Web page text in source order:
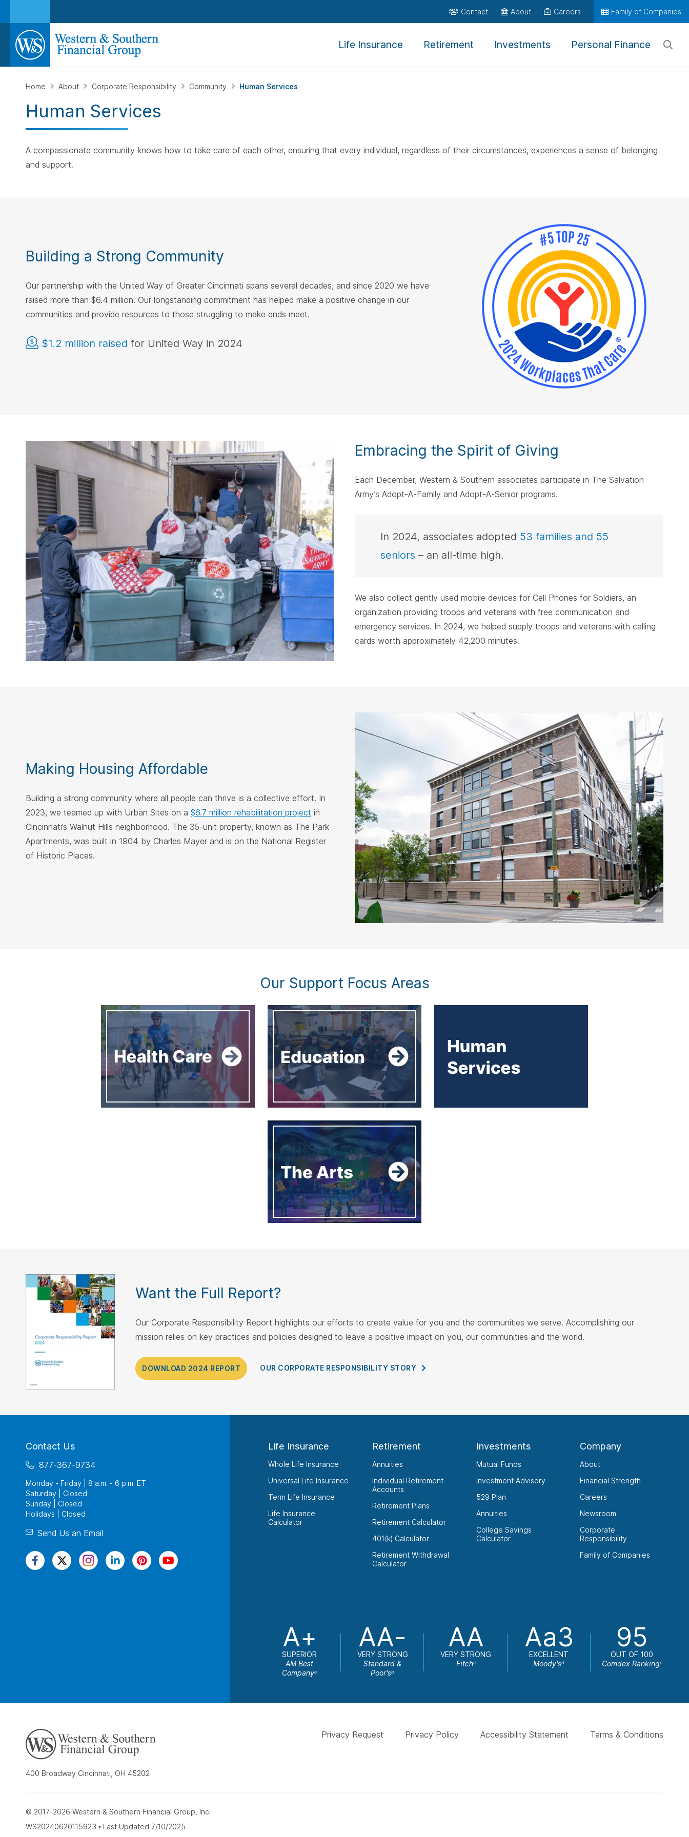
Contact About Careers Family of Companies
Life Insurance Retirement Investments Personal Finance
Home About Corporate Responsibility Community Human Services
Human Services
A compassionate community knows how to take care of each other, ensuring that every individual, regardless of their circumstances, experiences a sense of belonging
and support.
Building a Strong Community
Our partnership with the United Way of Greater Cincinnati spans several decades, and since 2020 we have
raised more than $6.4 million. Our longstanding commitment has helped make a positive change in our
communities and provide resources to those struggling to make ends meet.
$1.2 million raised for United Way in 2024
Embracing the Spirit of Giving
Each December, Western & Southern associates participate in The Salvation
Army’s Adopt-A-Family and Adopt-A-Senior programs.
In 2024, associates adopted 53 families and 55
seniors – an all-time high.
We also collect gently used mobile devices for Cell Phones for Soldiers, an
organization providing troops and veterans with free communication and
emergency services. In 2024, we helped supply troops and veterans with calling
cards worth approximately 42,200 minutes.
Making Housing Affordable
Building a strong community where all people can thrive is a collective effort. In
2023, we teamed up with Urban Sites on a $6.7 million rehabilitation project in
Cincinnati’s Walnut Hills neighborhood. The 35-unit property, known as The Park
Apartments, was built in 1904 by Charles Mayer and is on the National Register
of Historic Places.
Our Support Focus Areas
Want the Full Report?
Our Corporate Responsibility Report highlights our efforts to create value for you and the communities we serve. Accomplishing our
mission relies on key practices and policies designed to leave a positive impact on you, our communities and the world.
DOWNLOAD 2024 REPORT OUR CORPORATE RESPONSIBILITY STORY
Contact Us
877-367-9734
Monday - Friday | 8 a.m. - 6 p.m. ET
Saturday | Closed
Sunday | Closed
Holidays | Closed
Send Us an Email
Life Insurance
Whole Life Insurance
Universal Life Insurance
Term Life Insurance
Life Insurance
Calculator
Retirement
Annuities
Individual Retirement
Accounts
Retirement Plans
Retirement Calculator
401(k) Calculator
Retirement Withdrawal
Calculator
Investments
Mutual Funds
Investment Advisory
529 Plan
Annuities
College Savings
Calculator
Company
About
Financial Strength
Careers
Newsroom
Corporate
Responsibility
Family of Companies
A+
SUPERIOR
AM Best
Companya
AA-
VERY STRONG
Standard &
Poor'sb
AA
VERY STRONG
Fitchc
Aa3
EXCELLENT
Moody'sd
95
OUT OF 100
Comdex Rankinge
Privacy Request Privacy Policy Accessibility Statement Terms & Conditions
400 Broadway Cincinnati, OH 45202
© 2017-2026 Western & Southern Financial Group, Inc.
WS20240620115923 • Last Updated 7/10/2025